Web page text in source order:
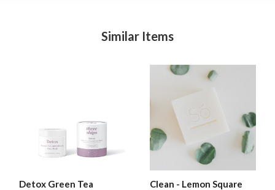
Similar Items
Detox Green Tea
Clean - Lemon Square